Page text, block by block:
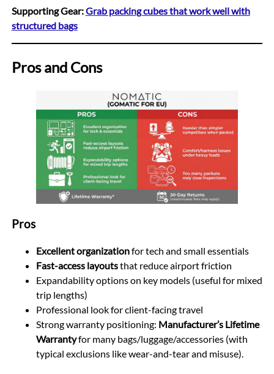
Supporting Gear:Grab packing cubes that work well with
structured bags
Pros and Cons
Pros
Excellent organizationfor tech and small essentials
Fast-access layoutsthat reduce airport friction
Expandability options on key models (useful for mixed
trip lengths)
Professional look for client-facing travel
Strong warranty positioning: Manufacturer’s Lifetime
Warrantyfor many bags/luggage/accessories (with
typical exclusions like wear-and-tear and misuse).